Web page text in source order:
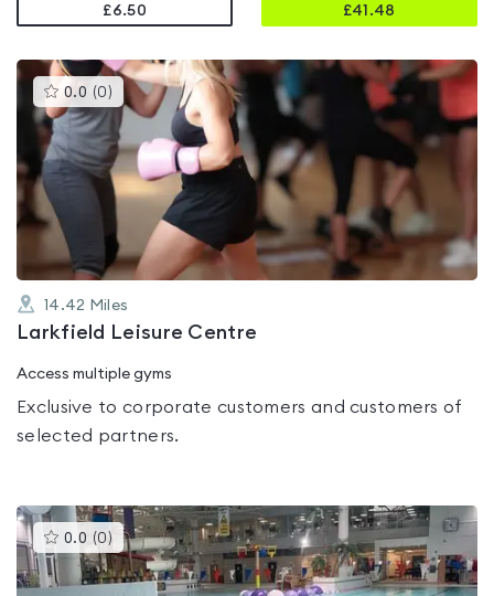
£6.50
£41.48
0.0 (0 )This
gyms
is
rated
0.0
out
of
5
14.42 Miles
Larkfield Leisure Centre
Access multiple gyms
Exclusive to corporate customers and customers of
selected partners.
0.0 (0 )This
gyms
is
rated